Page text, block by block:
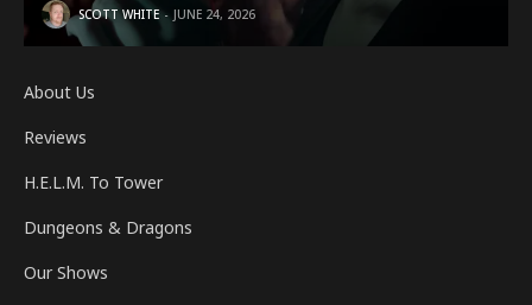
SCOTT WHITE JUNE 24, 2026
About Us
Reviews
H.E.L.M. To Tower
Dungeons & Dragons
Our Shows